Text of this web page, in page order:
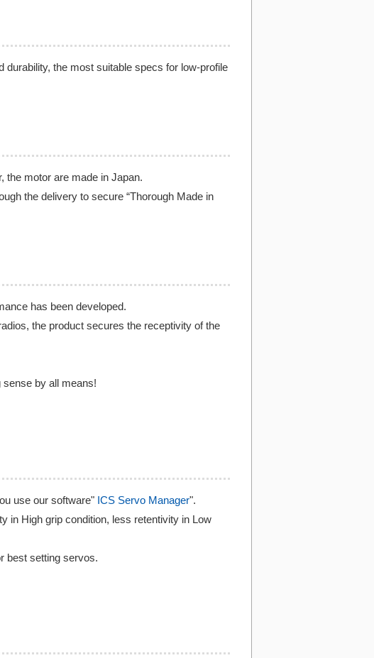
the most suitable specs for low-profile
the motor are made in Japan.
the delivery to secure “Thorough Made in
has been developed.
the product secures the receptivity of the
by all means!
use our software" ICS Servo Manager".
in High grip condition, less retentivity in Low
best setting servos.